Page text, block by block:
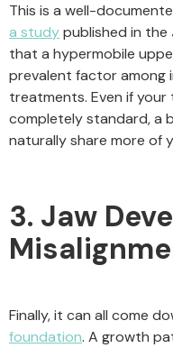
This is a well-
a studypublished in the
that a hypermobile
prevalent factor among
treatments. Even if your
completely standard, a
naturally share more of
3. Jaw
Finally, it can all come
foundation. A growth